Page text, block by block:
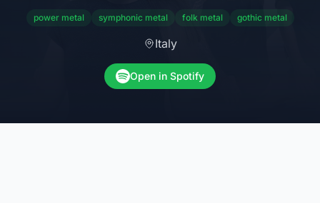
power metal symphonic metal folk metal gothic metal
Italy
Open in Spotify